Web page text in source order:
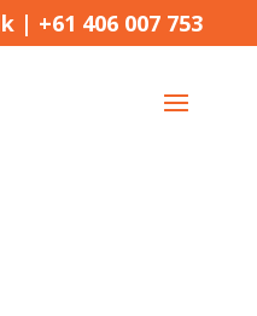
| +61 406 007 753